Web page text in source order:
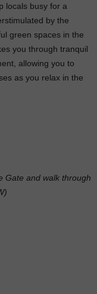
locals busy for a
by the
green spaces in the
you through tranquil
allowing you to
as you relax in the
Gate and walk through